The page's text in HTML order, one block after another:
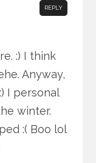
REPLY
:) I think
Anyway,
I personal
winter.
:( Boo lol